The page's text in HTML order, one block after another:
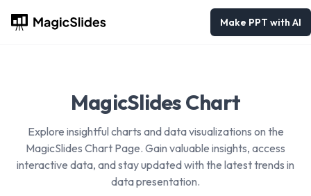
Make PPT with AI
MagicSlides Chart
Explore insightful charts and data visualizations on the
MagicSlides Chart Page. Gain valuable insights, access
interactive data, and stay updated with the latest trends in
data presentation.